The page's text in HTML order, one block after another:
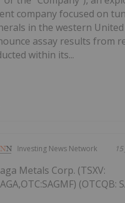
company focused on
in the western United
assay results from
within its...
Investing News Network
Metals Corp. (TSXV:
(OTCQB: